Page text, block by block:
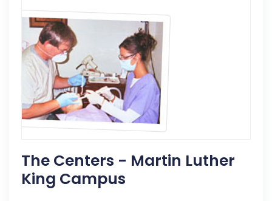
The Centers - Martin Luther
King Campus